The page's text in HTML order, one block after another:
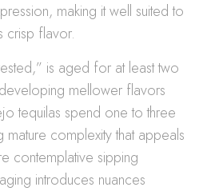
making it well suited to
crisp flavor.
is aged for at least two
mellower flavors
tequilas spend one to three
complexity that appeals
contemplative sipping
introduces nuances